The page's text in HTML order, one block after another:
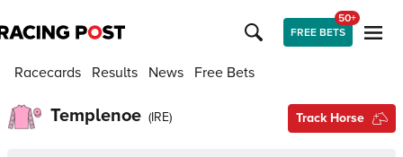
FREE BETS
50+
Racecards Results News Free Bets
Templenoe (IRE) Track Horse